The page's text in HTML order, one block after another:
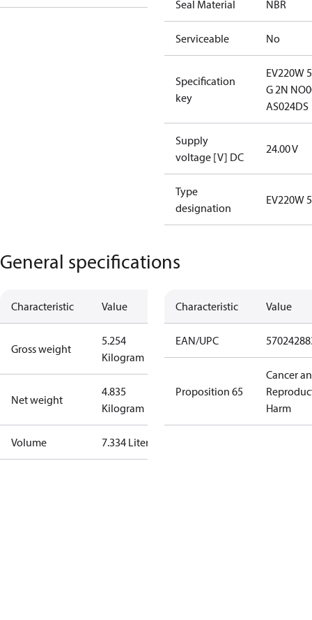
Seal Material NBR
Serviceable No
Specification
key
EV220W
G 2N
AS024DS
Supply
voltage [V] DC
24.00 V
Type
designation
EV220W
General specifications
Characteristic Value
Gross weight
5.254
Kilogram
Net weight
4.835
Kilogram
Volume 7.334 Liter
Characteristic Value
EAN/UPC
Proposition 65
Cancer
Harm